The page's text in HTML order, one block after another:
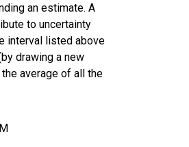
an estimate. A
to uncertainty
interval listed above
drawing a new
average of all the